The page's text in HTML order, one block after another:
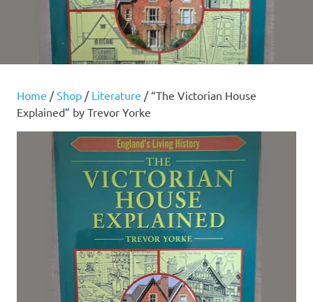
Home /Shop / Literature / “The Victorian House
Explained” by Trevor Yorke